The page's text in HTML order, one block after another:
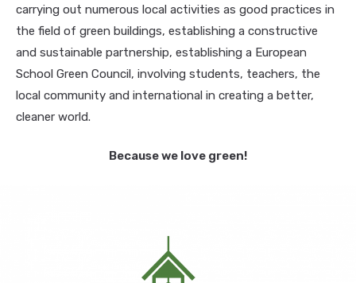
carrying out numerous local activities as good practices in
the field of green buildings, establishing a constructive
and sustainable partnership, establishing a European
School Green Council, involving students, teachers, the
local community and international in creating a better,
cleaner world.
Because we love green!